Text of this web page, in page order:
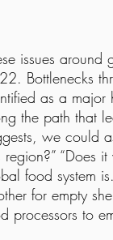
issues
Bottlenecks
as a major
the path that
we could
region?” “Does
food system
for empty
processors to